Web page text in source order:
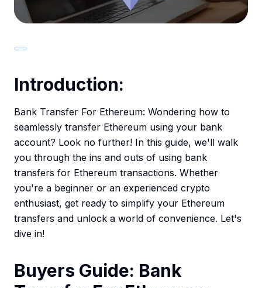
Introduction:
Bank Transfer For Ethereum: Wondering how to
seamlessly transfer Ethereum using your bank
account? Look no further! In this guide, we'll walk
you through the ins and outs of using bank
transfers for Ethereum transactions. Whether
you're a beginner or an experienced crypto
enthusiast, get ready to simplify your Ethereum
transfers and unlock a world of convenience. Let's
dive in!
Buyers Guide: Bank